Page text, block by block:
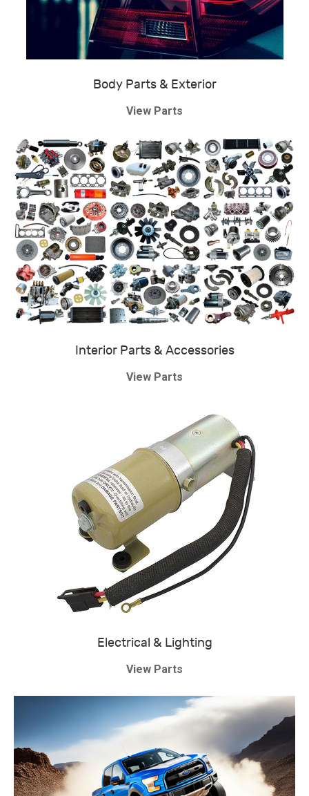
Body Parts & Exterior
View Parts
Interior Parts & Accessories
View Parts
Electrical & Lighting
View Parts